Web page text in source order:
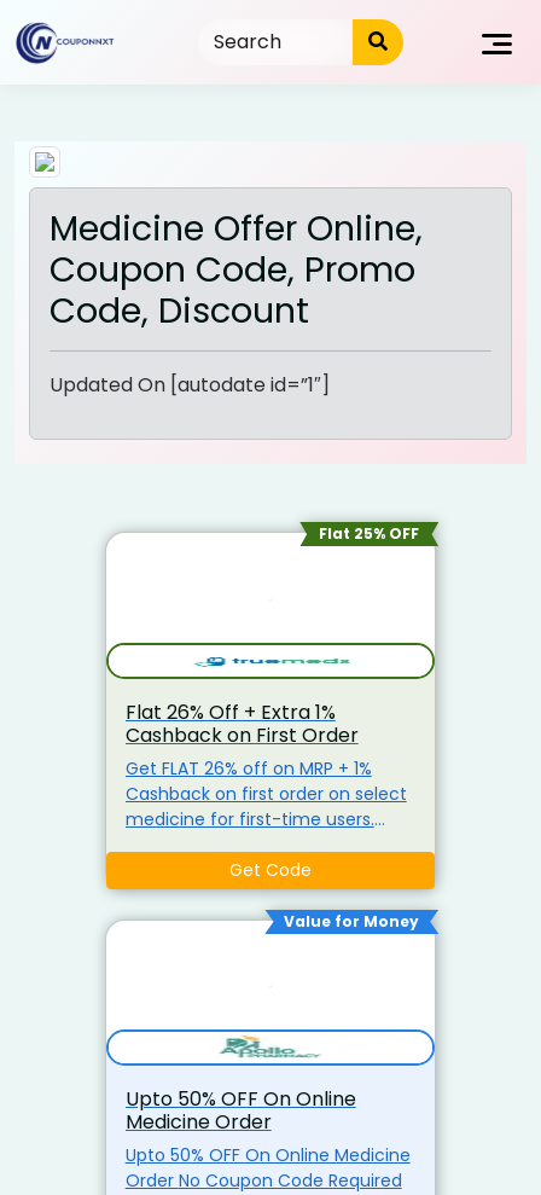
to
content
Medicine Offer Online,
Coupon Code, Promo
Code, Discount
Updated On [autodate id=”1″]
Flat 25% OFF
Flat 26% Off + Extra 1%
Cashback on First Order
Get FLAT 26% off on MRP + 1%
Cashback on first order on select
medicine for first-time users.
order value Rs 1399
Get Code
Value for Money
Upto 50% OFF On Online
Medicine Order
Upto 50% OFF On Online Medicine
Order No Coupon Code Required